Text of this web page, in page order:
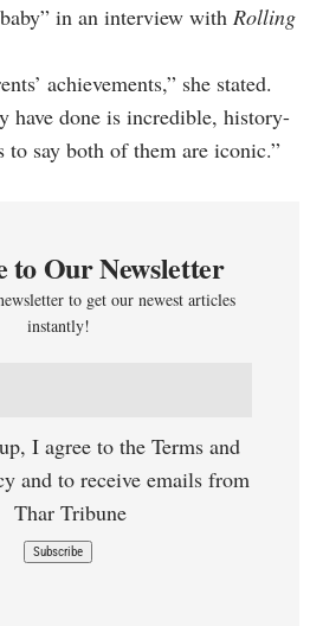
in an interview with Rolling
achievements,” she stated.
have done is incredible, history-
say both of them are iconic.”
to Our Newsletter
to get our newest articles
instantly!
I agree to the Terms and
and to receive emails from
Thar Tribune